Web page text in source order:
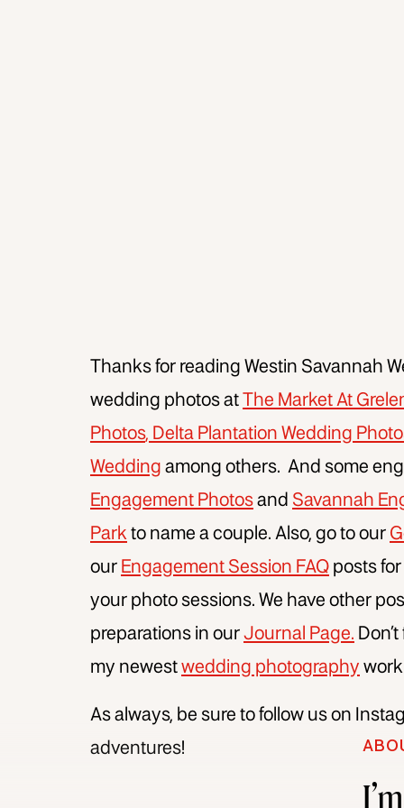
Thanks for reading Westin Savannah
wedding photos at
The Market At
Photos, Delta Plantation Wedding
Wedding among others. And some
Engagement Photos and Savannah
Park to name a couple. Also, go to our
our Engagement Session FAQ posts
your photo sessions. We have other
preparations in our Journal Page.
my newest wedding photography
As always, be sure to follow us on
adventures!